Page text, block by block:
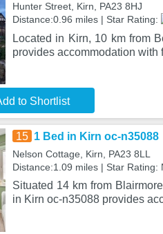
Hunter Street, Kirn, PA23 8HJ
Distance:0.96 miles | Star Rating:
Located in Kirn, 10 km from
provides accommodation with
to Shortlist
15 1 Bed in Kirn oc-n35088
Nelson Cottage, Kirn, PA23 8LL
Distance:1.09 miles | Star Rating:
Situated 14 km from
in Kirn oc-n35088 provides